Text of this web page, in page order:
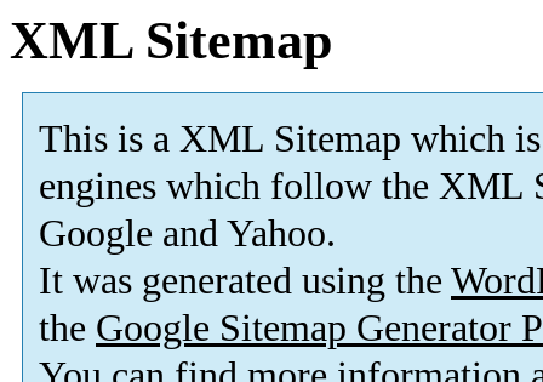
XML Sitemap
This is a XML Sitemap which is
engines which follow the XML
Google and Yahoo.
It was generated using the
the Google Sitemap Generator